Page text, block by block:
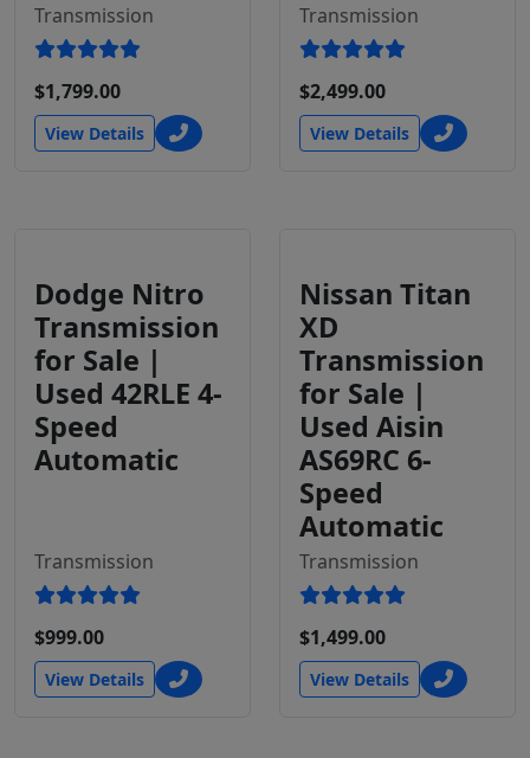
Transmission
$1,799.00
View Details
Transmission
$2,499.00
View Details
Dodge Nitro
Transmission
for Sale |
Used 42RLE 4-
Speed
Automatic
Transmission
$999.00
View Details
Nissan Titan
XD
Transmission
for Sale |
Used Aisin
AS69RC 6-
Speed
Automatic
Transmission
$1,499.00
View Details